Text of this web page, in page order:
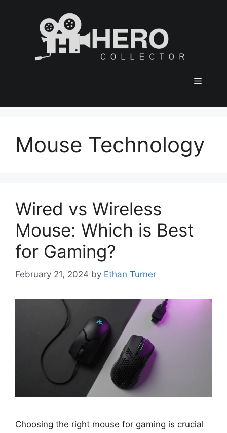
Menu
Mouse Technology
Wired vs Wireless
Mouse: Which is Best
for Gaming?
February 21, 2024 by Ethan Turner
Choosing the right mouse for gaming is crucial